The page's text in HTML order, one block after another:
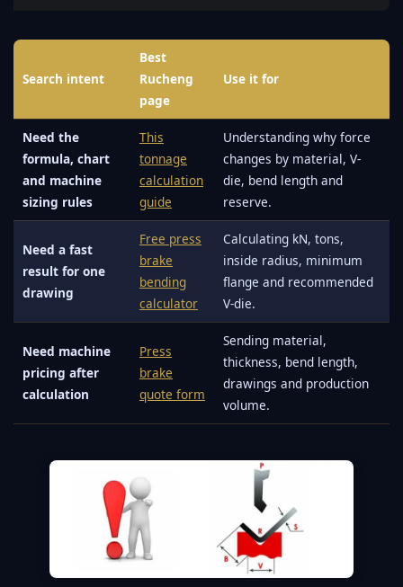
Search intent
Best
Rucheng
page
Use it for
Need the
formula, chart
and machine
sizing rules
This
tonnage
calculation
guide
Understanding why force
changes by material, V-
die, bend length and
reserve.
Need a fast
result for one
drawing
Free press
brake
bending
calculator
Calculating kN, tons,
inside radius, minimum
flange and recommended
V-die.
Need machine
pricing after
calculation
Press
brake
quote form
Sending material,
thickness, bend length,
drawings and production
volume.